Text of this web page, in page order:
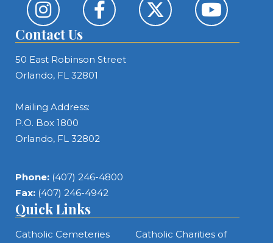
Contact Us
50 East Robinson Street
Orlando, FL 32801
Mailing Address:
P.O. Box 1800
Orlando, FL 32802
Phone: (407) 246-4800
Fax: (407) 246-4942
Quick Links
Catholic Cemeteries
Catholic Charities of